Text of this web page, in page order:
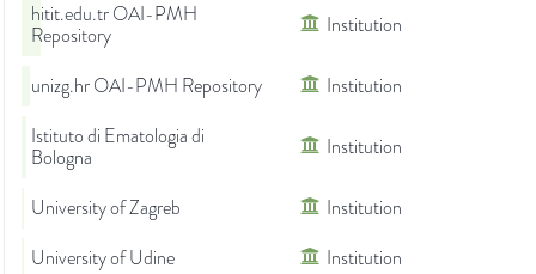
hitit.edu.tr OAI-PMH
Repository
Institution
unizg.hr OAI-PMH Repository
Institution
Istituto di Ematologia di
Bologna
Institution
University of Zagreb
Institution
University of Udine
Institution